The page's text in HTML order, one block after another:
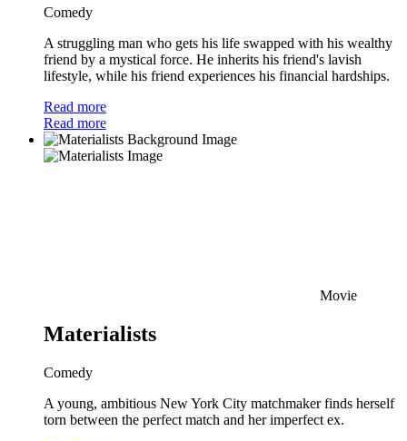
Comedy
A struggling man who gets his life swapped with his wealthy
friend by a mystical force. He inherits his friend's lavish
lifestyle, while his friend experiences his financial hardships.
Read more
Read more
Movie
Materialists
Comedy
A young, ambitious New York City matchmaker finds herself
torn between the perfect match and her imperfect ex.